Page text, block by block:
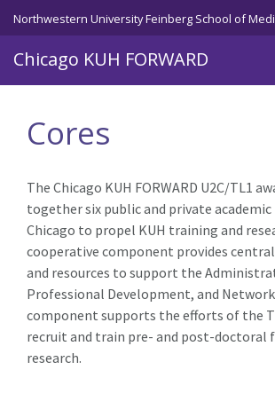
Skip to main content
Northwestern University Feinberg School of
Chicago KUH FORWARD
Cores
The Chicago KUH FORWARD U2C/TL1
together six public and private
Chicago to propel KUH training and
cooperative component provides
and resources to support the
Professional Development, and Network
component supports the efforts of the
recruit and train pre- and post-doctoral
research.